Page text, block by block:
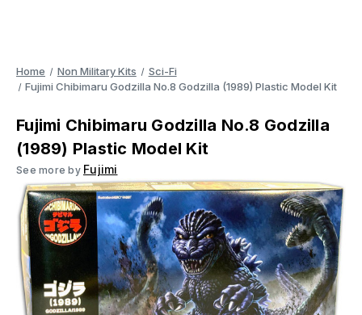
Home Non Military Kits
Sci-Fi
Fujimi Chibimaru Godzilla No.8 Godzilla (1989) Plastic Model Kit
Fujimi Chibimaru Godzilla No.8 Godzilla
(1989) Plastic Model Kit
See more by Fujimi